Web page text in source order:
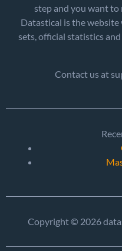
step and you want to
Datastical is the
sets, official statistics
Contact us at
Copyright © 2026